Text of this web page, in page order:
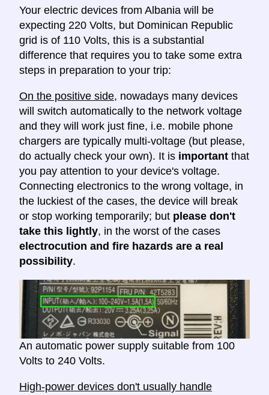
Your electric devices from Albania will be
expecting 220 Volts, but Dominican Republic
grid is of 110 Volts, this is a substantial
difference that requires you to take some extra
steps in preparation to your trip:
On the positive side, nowadays many devices
will switch automatically to the network voltage
and they will work just fine, i.e. mobile phone
chargers are typically multi-voltage (but please,
do actually check your own). It is important that
you pay attention to your device's voltage.
Connecting electronics to the wrong voltage, in
the luckiest of the cases, the device will break
or stop working temporarily; but please don't
take this lightly, in the worst of the cases
electrocution and fire hazards are a real
possibility.
An automatic power supply suitable from 100
Volts to 240 Volts.
High-power devices don't usually handle